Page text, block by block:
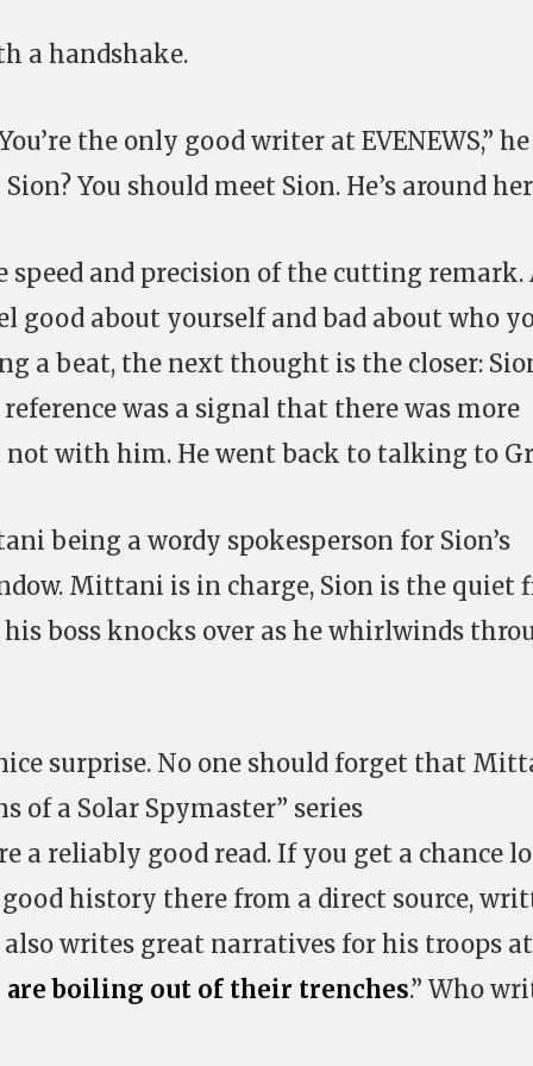
a handshake.
the only good writer at EVENEWS,” he
You should meet Sion. He’s around
speed and precision of the cutting remark.
good about yourself and bad about who
a beat, the next thought is the closer:
was a signal that there was more
not with him. He went back to talking to
being a wordy spokesperson for Sion’s
Mittani is in charge, Sion is the quiet
boss knocks over as he whirlwinds
surprise. No one should forget that
of a Solar Spymaster” series
a reliably good read. If you get a chance
good history there from a direct source,
writes great narratives for his troops at
are boiling out of their trenches.” Who